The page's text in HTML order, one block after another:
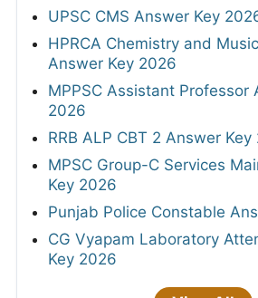
UPSC CMS Answer Key
HPRCA Chemistry and
Answer Key 2026
MPPSC Assistant Professor
2026
RRB ALP CBT 2 Answer Key
MPSC Group-C Services
Key 2026
Punjab Police Constable
CG Vyapam Laboratory
Key 2026